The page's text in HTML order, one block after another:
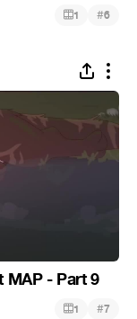
1 #6
- Part 9
1 #7